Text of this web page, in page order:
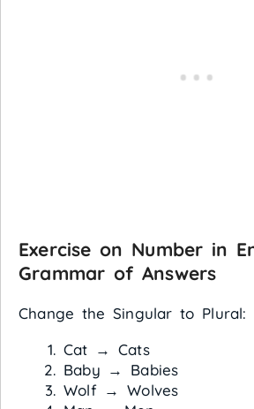
Exercise on Number in
Grammar of Answers
Change the Singular to Plural:
Cat → Cats
Baby → Babies
Wolf → Wolves